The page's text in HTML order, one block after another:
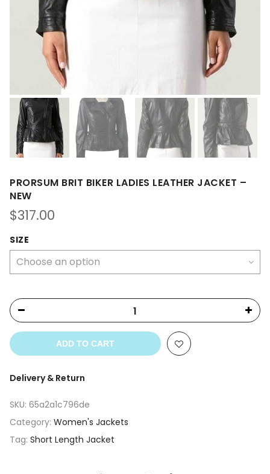
PRORSUM BRIT BIKER LADIES LEATHER JACKET –
NEW
$317.00
SIZE
ADD TO CART
Delivery & Return
SKU: 65a2a1c796de
Category: Women's Jackets
Tag: Short Length Jacket